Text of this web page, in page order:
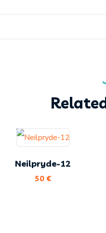
Neilpryde-12
50 €